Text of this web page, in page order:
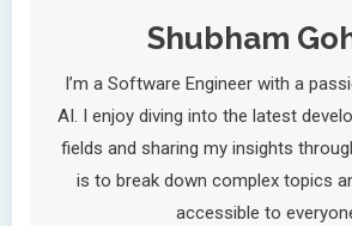
Shubham
I’m a Software Engineer with a
AI. I enjoy diving into the latest
fields and sharing my insights
is to break down complex topics
accessible to